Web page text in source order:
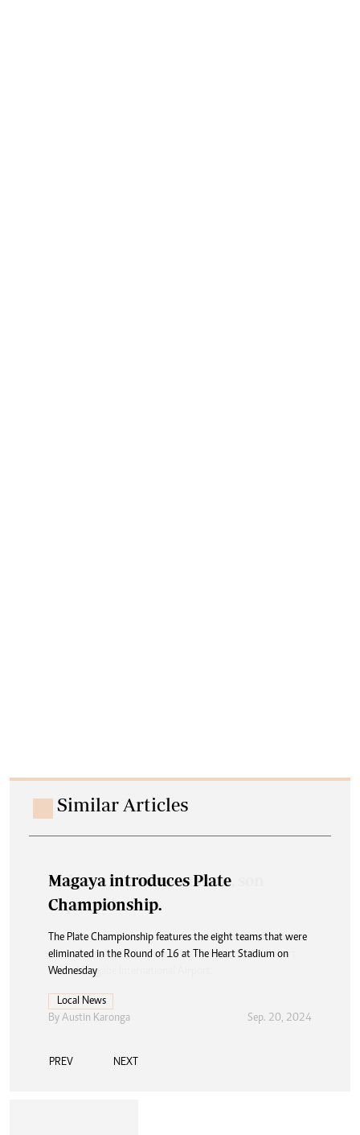
Similar Articles
Magaya introduces Plate
Championship.
The Plate Championship features the eight teams that were
eliminated in the Round of 16 at The Heart Stadium on
Wednesday
Local News
By Austin Karonga Sep. 20, 2024
PREV NEXT